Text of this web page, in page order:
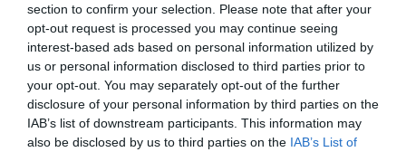
section to confirm your selection. Please note that after your
opt-out request is processed you may continue seeing
interest-based ads based on personal information utilized by
us or personal information disclosed to third parties prior to
your opt-out. You may separately opt-out of the further
disclosure of your personal information by third parties on the
IAB’s list of downstream participants. This information may
also be disclosed by us to third parties on the IAB’s List of
Season
1 Jan 2026 - 31 Dec 2026